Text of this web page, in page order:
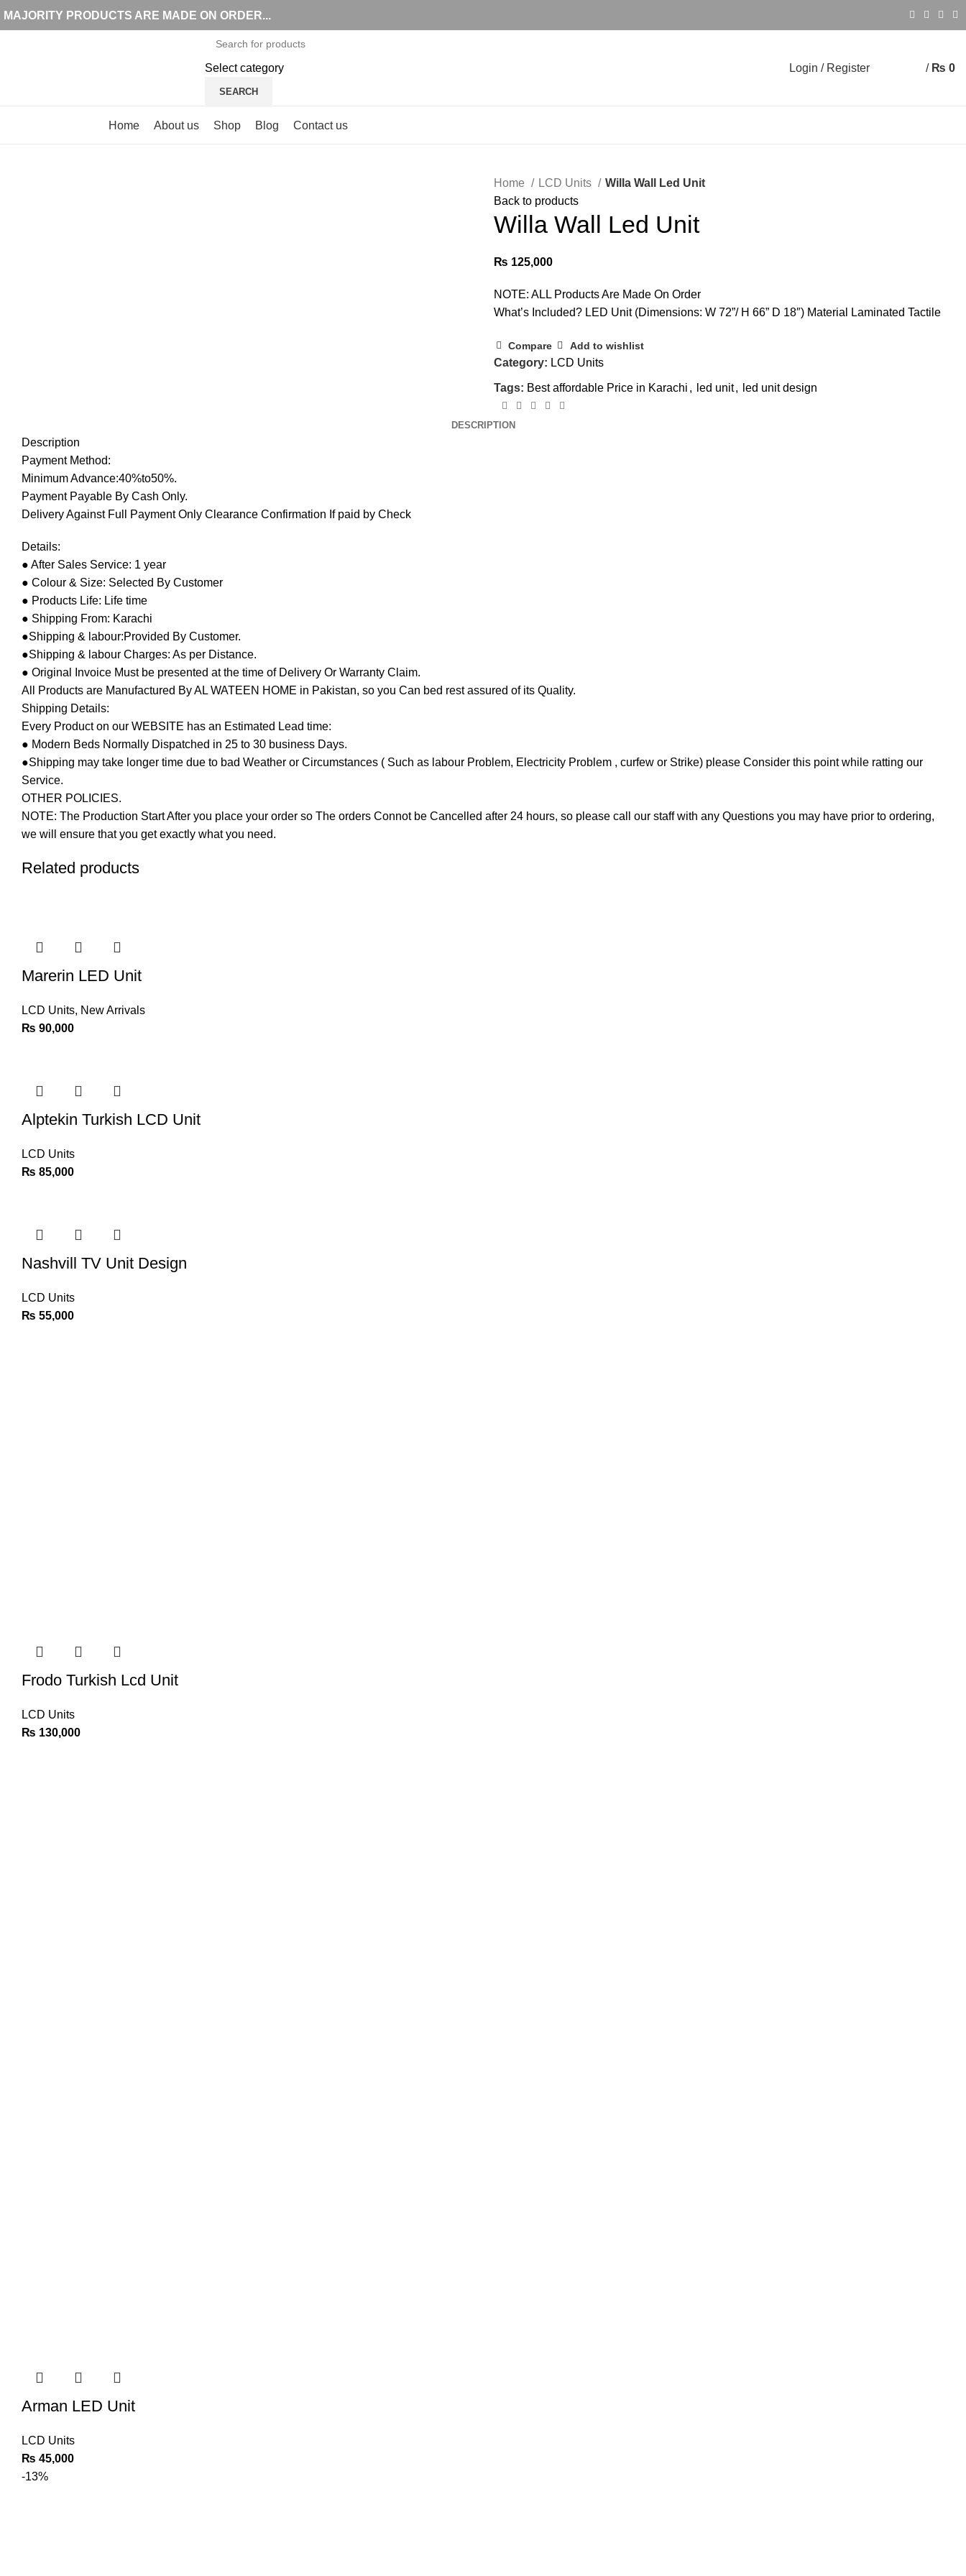
MAJORITY PRODUCTS ARE MADE ON ORDER...
Select category
SEARCH
Login / Register / ₨ 0
Home
About us Shop Blog Contact us
Home LCD Units
Willa Wall Led Unit
Back to products
Willa Wall Led Unit
₨ 125,000
NOTE: ALL Products Are Made On Order
What’s Included? LED Unit (Dimensions: W 72”/ H 66” D 18″) Material Laminated Tactile
Compare Add to wishlist
Category: LCD Units
Tags: Best affordable Price in Karachi , led unit, led unit design
DESCRIPTION
Description
Payment Method:
Minimum Advance:40%to50%.
Payment Payable By Cash Only.
Delivery Against Full Payment Only Clearance Confirmation If paid by Check
Details:
● After Sales Service: 1 year
● Colour & Size: Selected By Customer
● Products Life: Life time
● Shipping From: Karachi
●Shipping & labour:Provided By Customer.
●Shipping & labour Charges: As per Distance.
● Original Invoice Must be presented at the time of Delivery Or Warranty Claim.
All Products are Manufactured By AL WATEEN HOME in Pakistan, so you Can bed rest assured of its Quality.
Shipping Details:
Every Product on our WEBSITE has an Estimated Lead time:
● Modern Beds Normally Dispatched in 25 to 30 business Days.
●Shipping may take longer time due to bad Weather or Circumstances ( Such as labour Problem, Electricity Problem , curfew or Strike) please Consider this point while ratting our
Service.
OTHER POLICIES.
NOTE: The Production Start After you place your order so The orders Connot be Cancelled after 24 hours, so please call our staff with any Questions you may have prior to ordering,
we will ensure that you get exactly what you need.
Related products
Marerin LED Unit
LCD Units, New Arrivals
₨ 90,000
Alptekin Turkish LCD Unit
LCD Units
₨ 85,000
Nashvill TV Unit Design
LCD Units
₨ 55,000
Frodo Turkish Lcd Unit
LCD Units
₨ 130,000
Arman LED Unit
LCD Units
₨ 45,000
-13%